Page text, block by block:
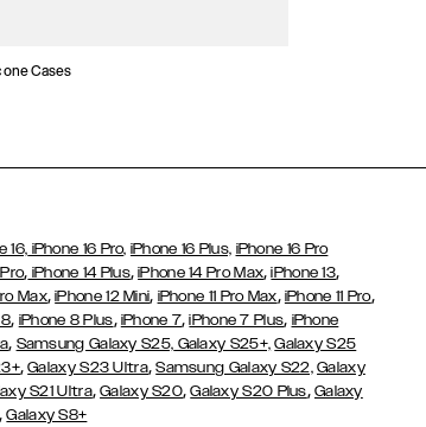
Cases
16, iPhone 16 Pro, iPhone 16 Plus, iPhone 16 Pro
, iPhone 14 Plus,iPhone 14 Pro Max,iPhone 13,
Max,iPhone 12 Mini, iPhone 11 Pro Max, iPhone 11 Pro,
8, iPhone 8 Plus, iPhone 7,iPhone 7 Plus, iPhone
, Samsung Galaxy S25, Galaxy S25+, Galaxy S25
,Galaxy S23 Ultra,Samsung Galaxy S22, Galaxy
S21 Ultra,Galaxy S20,Galaxy S20 Plus, Galaxy
,Galaxy S8+